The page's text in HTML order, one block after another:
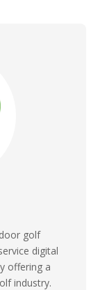
golf
digital
offering a
industry.